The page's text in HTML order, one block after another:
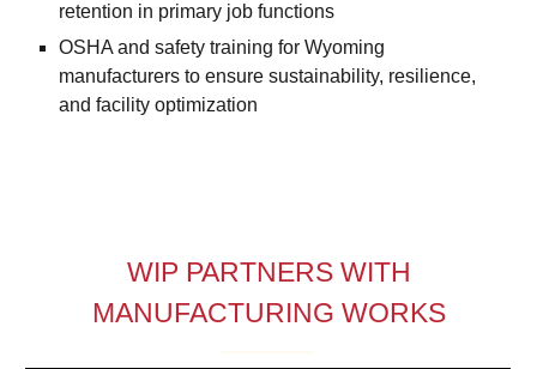
retention in primary job functions
OSHA and safety training for Wyoming
manufacturers to ensure sustainability, resilience,
and facility optimization
WIP PARTNERS WITH
MANUFACTURING WORKS